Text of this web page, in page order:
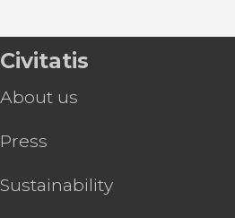
Civitatis
About us
Press
Sustainability